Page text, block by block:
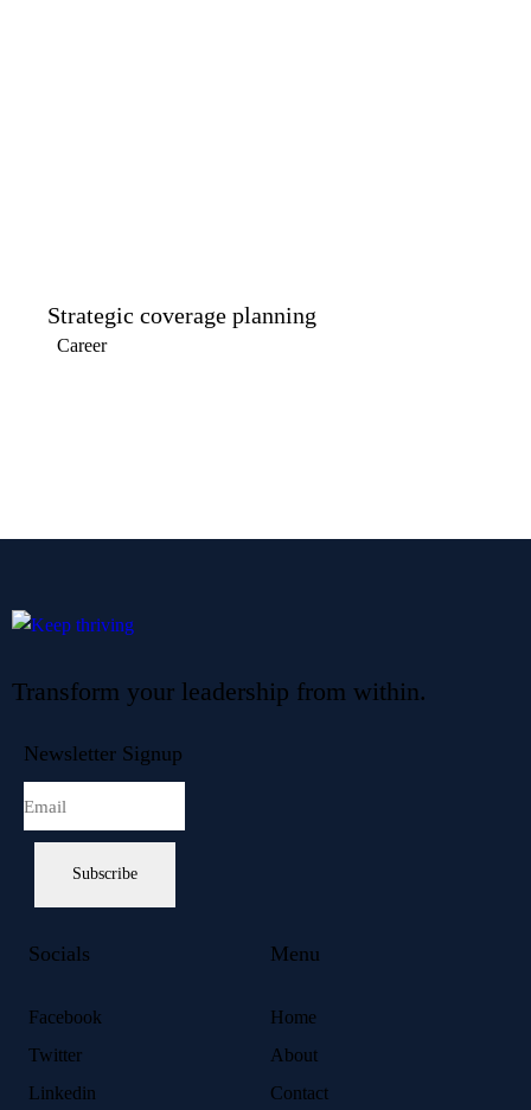
Strategic coverage planning
Career
Transform your leadership from within.
Newsletter Signup
Subscribe
Socials
Facebook
Twitter
Linkedin
Menu
Home
About
Contact